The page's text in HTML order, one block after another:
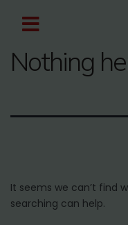
Nothing
It seems we can’t find
searching can help.